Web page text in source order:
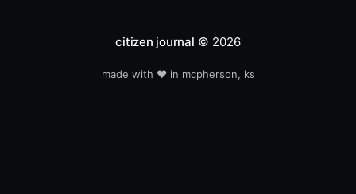
citizen journal © 2026
made with ❤️ in mcpherson, ks